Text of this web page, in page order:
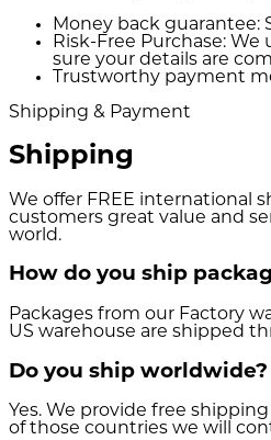
Money back guarantee:
Risk-Free Purchase: We
sure your details are
Trustworthy payment
Shipping & Payment
Shipping
We offer FREE international
customers great value and
world.
How do you ship
Packages from our Factory
US warehouse are shipped
Do you ship worldwide?
Yes. We provide free
of those countries we will